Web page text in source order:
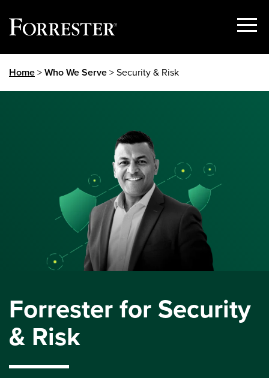
Show
Home>Who We Serve> Security & Risk
Forrester for Security
& Risk